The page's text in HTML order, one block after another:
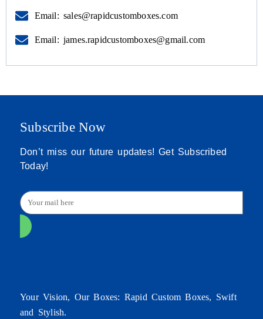
Email: sales@rapidcustomboxes.com
Email: james.rapidcustomboxes@gmail.com
Subscribe Now
Don’t miss our future updates! Get Subscribed
Today!
Your Vision, Our Boxes: Rapid Custom Boxes, Swift
and Stylish.